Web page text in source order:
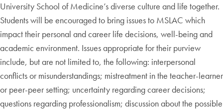
University School of Medicine’s diverse culture and life together.
Students will be encouraged to bring issues to MSLAC which
impact their personal and career life decisions, well-being and
academic environment. Issues appropriate for their purview
include, but are not limited to, the following: interpersonal
conflicts or misunderstandings; mistreatment in the teacher-learner
or peer-peer setting; uncertainty regarding career decisions;
questions regarding professionalism; discussion about the possible